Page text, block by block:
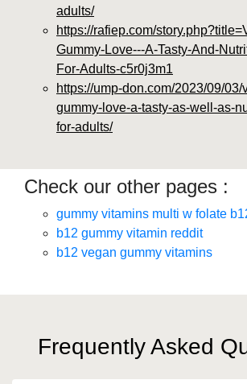
adults/
https://rafiep.com/
Gummy-Love---A-Tasty-And-
For-Adults-c5r0j3m1
https://ump-don.com/2023/09/
gummy-love-a-tasty-as-well-as-
for-adults/
Check our other pages :
gummy vitamins multi w folate
b12 gummy vitamin reddit
b12 vegan gummy vitamins
Frequently Asked